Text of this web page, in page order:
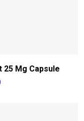
25 Mg Capsule